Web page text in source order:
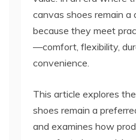
canvas shoes remain a
because they meet
—comfort, flexibility,
convenience.
This article explores
shoes remain a
and examines how